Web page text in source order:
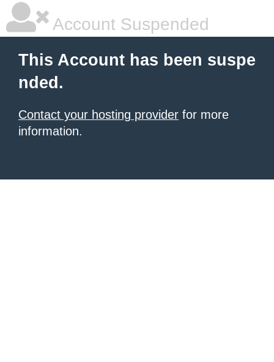
Account Suspended
This Account has been suspe
nded.
Contact your hosting provider for more
information.